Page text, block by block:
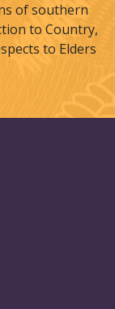
of southern
to Country,
to Elders